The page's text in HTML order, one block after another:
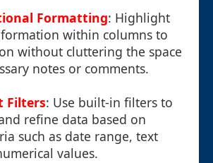
Formatting: Highlight
within columns to
without cluttering the space
notes or comments.
Filters: Use built-in filters to
refine data based on
such as date range, text
values.